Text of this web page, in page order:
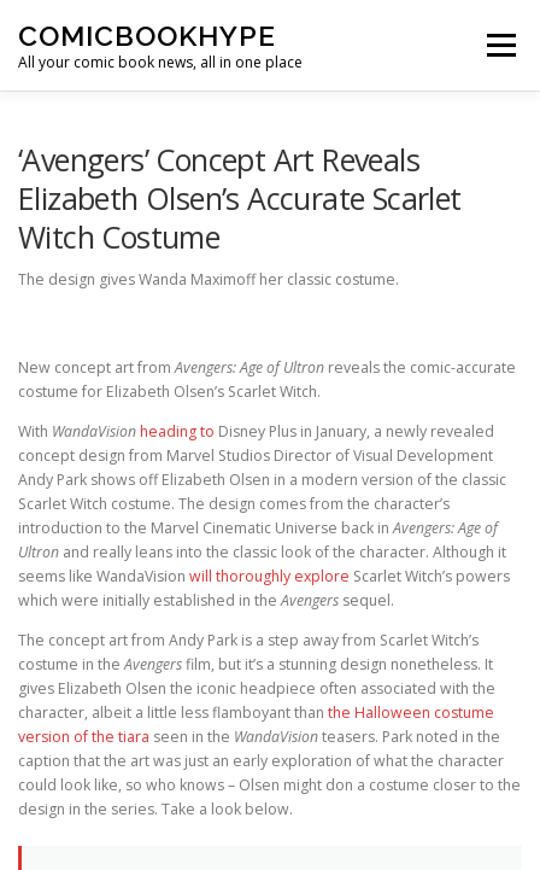
COMICBOOKHYPE
All your comic book news, all in one place
Menu
SUPER HERO HYPE
‘Avengers’ Concept Art Reveals
Elizabeth Olsen’s Accurate Scarlet
Witch Costume
The design gives Wanda Maximoff her classic costume.
New concept art fromAvengers: Age of Ultron reveals the comic-accurate
costume for Elizabeth Olsen’s Scarlet Witch.
With WandaVision heading to Disney Plus in January, a newly revealed
concept design from Marvel Studios Director of Visual Development
Andy Park shows off Elizabeth Olsen in a modern version of the classic
Scarlet Witch costume. The design comes from the character’s
introduction to the Marvel Cinematic Universe back inAvengers: Age of
Ultron and really leans into the classic look of the character. Although it
seems like WandaVision will thoroughly explore Scarlet Witch’s powers
which were initially established in theAvengers sequel.
The concept art from Andy Park is a step away from Scarlet Witch’s
costume in theAvengersfilm, but it’s a stunning design nonetheless. It
gives Elizabeth Olsen the iconic headpiece often associated with the
character, albeit a little less flamboyant than the Halloween costume
version of the tiara seen in the WandaVisionteasers. Park noted in the
caption that the art was just an early exploration of what the character
could look like, so who knows – Olsen might don a costume closer to the
design in the series. Take a look below.